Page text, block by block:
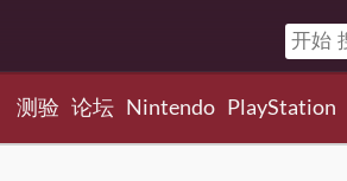
测验 论坛 Nintendo PlayStation